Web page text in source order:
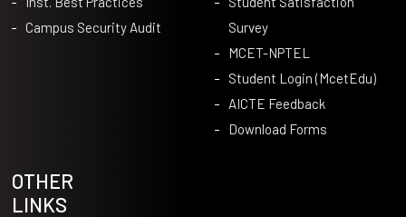
Campus Security Audit
Survey
MCET-NPTEL
Student Login (McetEdu)
AICTE Feedback
Download Forms
OTHER
LINKS